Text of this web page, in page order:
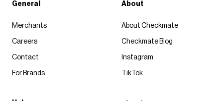
General
Merchants
Careers
Contact
For Brands
About
About Checkmate
Checkmate Blog
Instagram
TikTok